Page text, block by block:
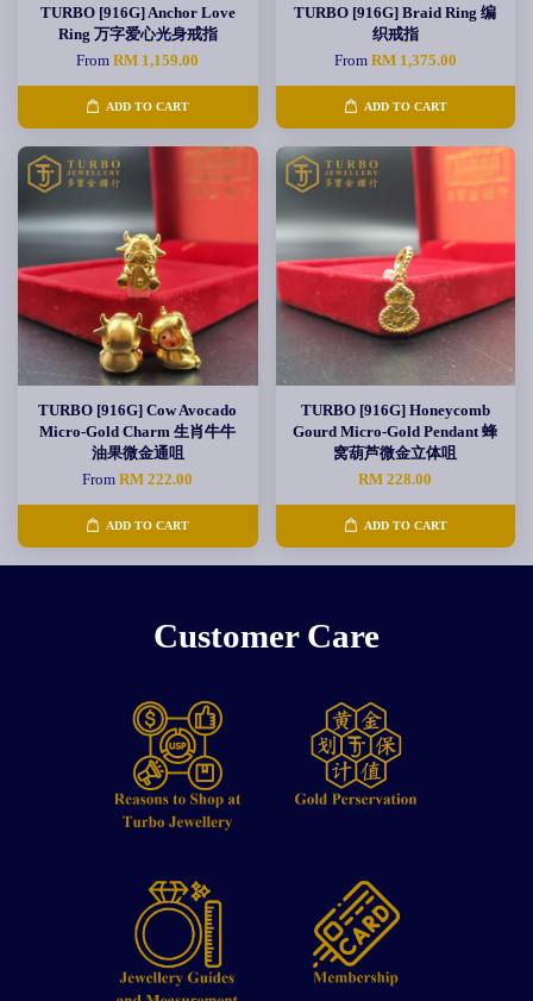
TURBO [916G] Anchor Love
Ring 万字爱心光身戒指
FromRM 1,159.00
ADD TO CART
TURBO [916G] Braid Ring 编
织戒指
From RM 1,375.00
ADD TO CART
TURBO [916G] Cow Avocado
Micro-Gold Charm 生肖牛牛
油果微金通咀
FromRM 222.00
ADD TO CART
TURBO [916G] Honeycomb
Gourd Micro-Gold Pendant 蜂
窝葫芦微金立体咀
RM 228.00
ADD TO CART
Customer Care